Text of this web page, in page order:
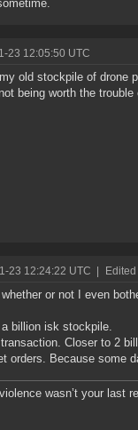
23 12:05:50 UTC
old stockpile of drone
being worth the trouble
23 12:24:22 UTC
whether or not I even
billion isk stockpile.
Closer to 2
orders. Because some
wasn’t your last